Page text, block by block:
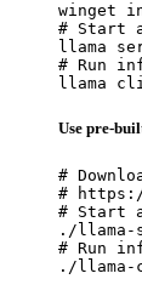
winget
# Start
llama
# Run
llama cli
Use pre-
#
#
# Start
./llama-
# Run
./llama-